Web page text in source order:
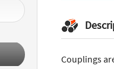
Couplings